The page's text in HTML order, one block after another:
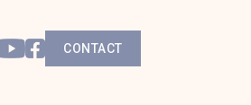
CONTACT